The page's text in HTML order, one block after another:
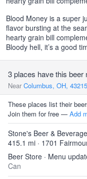
Blood Money is a super
flavor bursting at the
hearty grain bill
Bloody hell, it’s a good
3 places have this beer
Near Columbus, OH,
These places list their
Join them for free — Add
Stone's Beer &
415.1 mi · 1701
Beer Store · Menu
Can